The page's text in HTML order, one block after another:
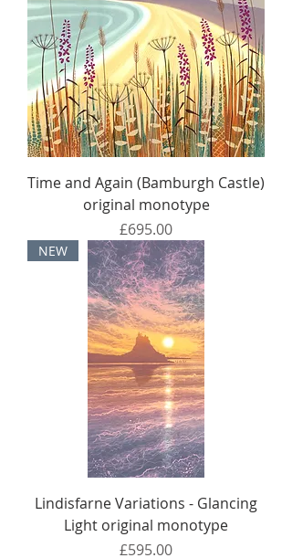
Time and Again (Bamburgh Castle)
original monotype
Price
£695.00
NEW
Lindisfarne Variations - Glancing
Light original monotype
Price
£595.00